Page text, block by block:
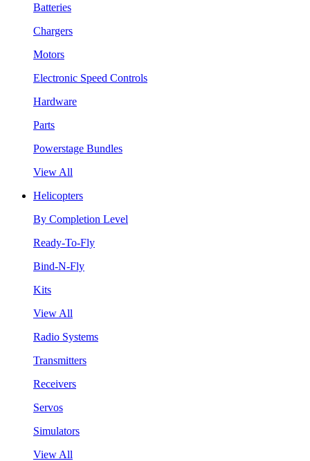
Batteries
Chargers
Motors
Electronic Speed Controls
Hardware
Parts
Powerstage Bundles
View All
Helicopters
By Completion Level
Ready-To-Fly
Bind-N-Fly
Kits
View All
Radio Systems
Transmitters
Receivers
Servos
Simulators
View All